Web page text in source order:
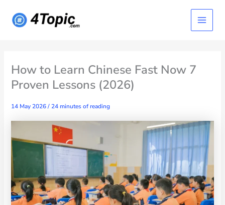
content
Main
Menu
How to Learn Chinese Fast Now 7
Proven Lessons (2026)
14 May 2026/24 minutes of reading